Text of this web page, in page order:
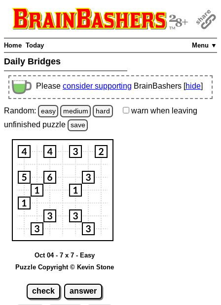
Menu ▼
Home Today
Daily Bridges
Please consider supporting BrainBashers [hide]
Random: easy medium hard warn when leaving
unfinished puzzle save
Oct 04 - 7 x 7 - Easy
Puzzle Copyright © Kevin Stone
check answer